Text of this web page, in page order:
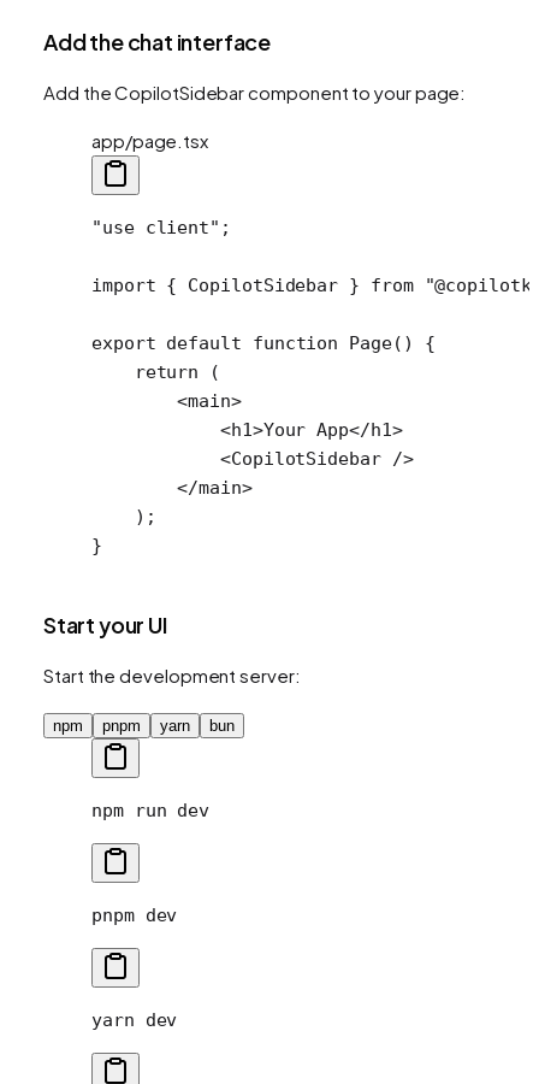
Add the chat interface
Add the CopilotSidebar component to your page:
app/page.tsx
"use client" ;
import { CopilotSidebar } from
export default function Page() {
    return
(
        <
main>
            <
h1>Your App</h1>
            <
CopilotSidebar />
        </
main>
    );
}
Start your UI
Start the development server:
npm pnpm yarn bun
npm run dev
pnpm dev
yarn dev